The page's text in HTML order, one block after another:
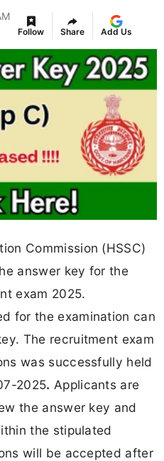
Follow Share Add Us
Commission (HSSC)
answer key for the
exam 2025.
for the examination can
The recruitment exam
was successfully held
2025. Applicants are
the answer key and
the stipulated
will be accepted after